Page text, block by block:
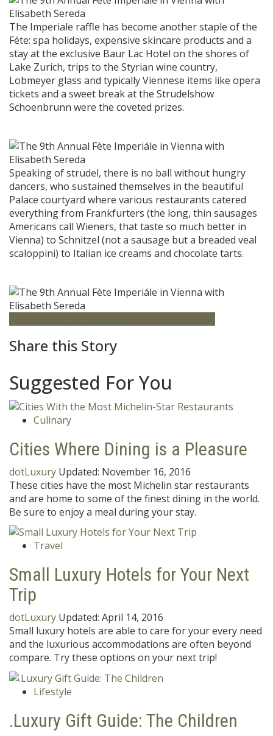
The Imperiale raffle has become another staple of the
Féte: spa holidays, expensive skincare products and a
stay at the exclusive Baur Lac Hotel on the shores of
Lake Zurich, trips to the Styrian wine country,
Lobmeyer glass and typically Viennese items like opera
tickets and a sweet break at the Strudelshow
Schoenbrunn were the coveted prizes.
Speaking of strudel, there is no ball without hungry
dancers, who sustained themselves in the beautiful
Palace courtyard where various restaurants catered
everything from Frankfurters (the long, thin sausages
Americans call Wieners, that taste so much better in
Vienna) to Schnitzel (not a sausage but a breaded veal
scaloppini) to Italian ice creams and chocolate tarts.
Share this Story
Suggested For You
Culinary
Cities Where Dining is a Pleasure
dotLuxury Updated: November 16, 2016
These cities have the most Michelin star restaurants
and are home to some of the finest dining in the world.
Be sure to enjoy a meal during your stay.
Travel
Small Luxury Hotels for Your Next
Trip
dotLuxury Updated: April 14, 2016
Small luxury hotels are able to care for your every need
and the luxurious accommodations are often beyond
compare. Try these options on your next trip!
Lifestyle
.Luxury Gift Guide: The Children